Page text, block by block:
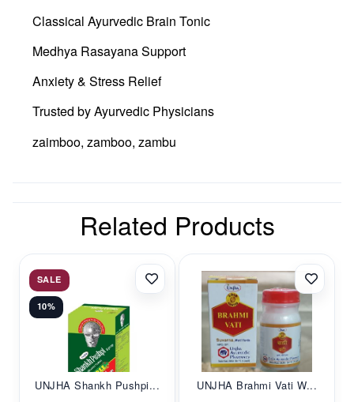
Classical Ayurvedic Brain Tonic
Medhya Rasayana Support
Anxiety & Stress Relief
Trusted by Ayurvedic Physicians
zaimboo, zamboo, zambu
Related Products
SALE
10%
UNJHA Shankh Pushpi... UNJHA Brahmi Vati W...